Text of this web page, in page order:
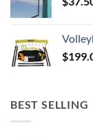
$
BEST SELLING